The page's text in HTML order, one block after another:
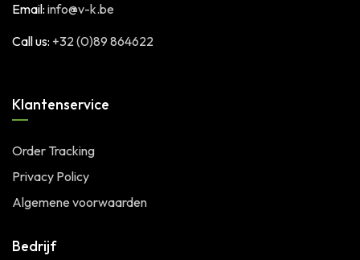
Email: info@v-k.be
Call us: +32 (0)89 864622
Klantenservice
Order Tracking
Privacy Policy
Algemene voorwaarden
Bedrijf